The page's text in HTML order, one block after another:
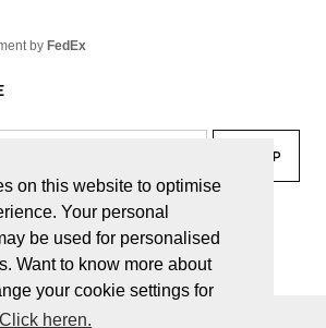
on this website to optimise
Your personal
be used for personalised
Want to know more about
your cookie settings for
Click heren.
by FedEx
linkedin lady
HAESEVOETS 2026